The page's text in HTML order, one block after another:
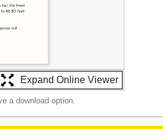
Expand Online Viewer
a download option.